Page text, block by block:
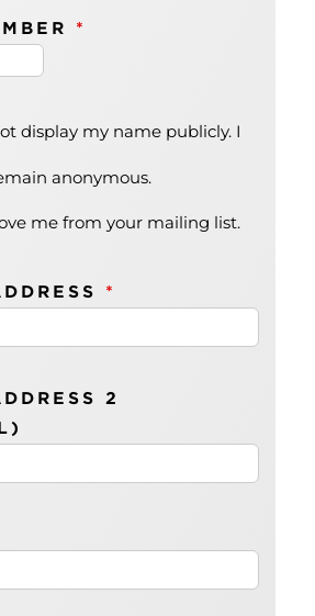
*
display my name publicly. I
anonymous.
me from your mailing list.
*
2